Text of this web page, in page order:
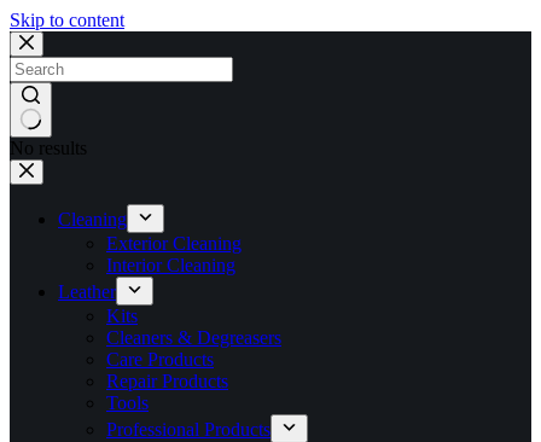
Skip to content
No results
Cleaning
Exterior Cleaning
Interior Cleaning
Leather
Kits
Cleaners & Degreasers
Care Products
Repair Products
Tools
Professional Products